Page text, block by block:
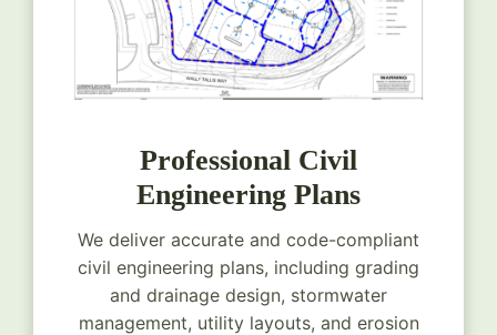
Professional Civil
Engineering Plans
We deliver accurate and code-compliant
civil engineering plans, including grading
and drainage design, stormwater
management, utility layouts, and erosion